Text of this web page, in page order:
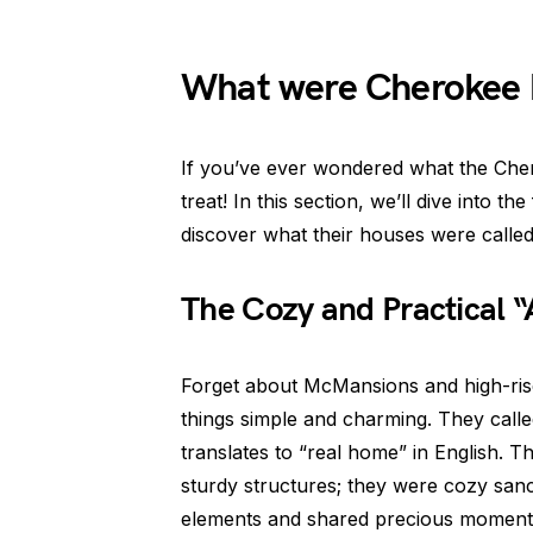
What were Cherokee
If you’ve ever wondered what the
treat! In this section, we’ll dive into
discover what their houses were
The Cozy and Practical
Forget about McMansions and high-
things simple and charming. They
translates to “real home” in English.
sturdy structures; they were cozy
elements and shared precious